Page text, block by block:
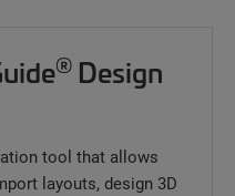
® Design
tool that allows
layouts, design 3D